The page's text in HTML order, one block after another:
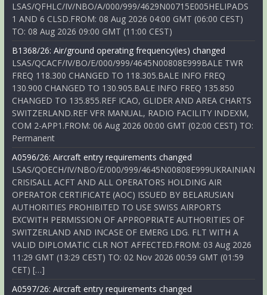
LSAS/QFHLC/IV/NBO/A/000/999/4629N00715E005HELIPADS
1 AND 6 CLSD.FROM: 08 Aug 2026 04:00 GMT (06:00 CEST)
TO: 08 Aug 2026 09:00 GMT (11:00 CEST)
B1368/26: Air/ground operating frequency(ies) changed
LSAS/QCACF/IV/BO/E/000/999/4645N00808E999BALE TWR
FREQ 118.300 CHANGED TO 118.305.BALE INFO FREQ
130.900 CHANGED TO 130.905.BALE INFO FREQ 135.850
CHANGED TO 135.855.REF ICAO, GLIDER AND AREA CHARTS
SWITZERLAND.REF VFR MANUAL, RADIO FACILITY INDEXM,
COM 2-APP1.FROM: 06 Aug 2026 00:00 GMT (02:00 CEST) TO:
Permanent
A0596/26: Aircraft entry requirements changed
LSAS/QOECH/IV/NBO/E/000/999/4645N00808E999UKRAINIAN
CRISISALL ACFT AND ALL OPERATORS HOLDING AIR
OPERATOR CERTIFICATE (AOC) ISSUED BY BELARUSIAN
AUTHORITIES PROHIBITED TO USE SWISS AIRPORTS
EXCWITH PERMISSION OF APPROPRIATE AUTHORITIES OF
SWITZERLAND AND INCASE OF EMERG LDG. FLT WITH A
VALID DIPLOMATIC CLR NOT AFFECTED.FROM: 03 Aug 2026
11:29 GMT (13:29 CEST) TO: 02 Nov 2026 00:59 GMT (01:59
CET) […]
A0597/26: Aircraft entry requirements changed